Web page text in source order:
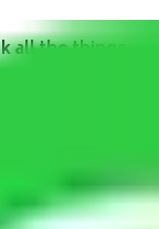
all the things
insurance?
ensure
from monetary
moving due to
riots, etc.